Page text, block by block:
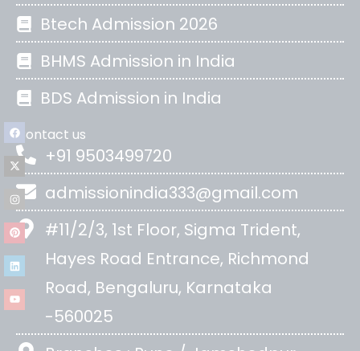
Btech Admission 2026
BHMS Admission in India
BDS Admission in India
Contact us
+91 9503499720
admissionindia333@gmail.com
#11/2/3, 1st Floor, Sigma Trident,
Hayes Road Entrance, Richmond
Road, Bengaluru, Karnataka
-560025